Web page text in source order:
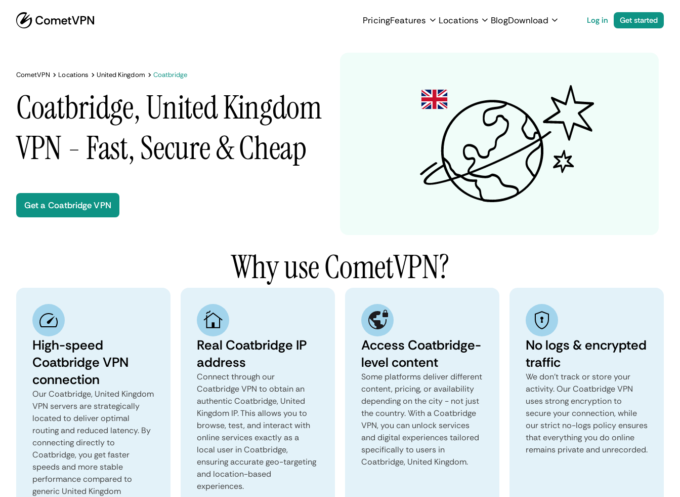
PricingFeatures Locations BlogDownload Log in Get started
CometVPN Locations United Kingdom Coatbridge
Coatbridge, United Kingdom
VPN - Fast, Secure & Cheap
Get a Coatbridge VPN
Why use CometVPN?
High-speed
Coatbridge VPN
connection
Our Coatbridge, United Kingdom
VPN servers are strategically
located to deliver optimal
routing and reduced latency. By
connecting directly to
Coatbridge, you get faster
speeds and more stable
performance compared to
generic United Kingdom
Real Coatbridge IP
address
Connect through our
Coatbridge VPN to obtain an
authentic Coatbridge, United
Kingdom IP. This allows you to
browse, test, and interact with
online services exactly as a
local user in Coatbridge,
ensuring accurate geo-targeting
and location-based
experiences.
Access Coatbridge-
level content
Some platforms deliver different
content, pricing, or availability
depending on the city - not just
the country. With a Coatbridge
VPN, you can unlock services
and digital experiences tailored
specifically to users in
Coatbridge, United Kingdom.
No logs & encrypted
traffic
We don't track or store your
activity. Our Coatbridge VPN
uses strong encryption to
secure your connection, while
our strict no-logs policy ensures
that everything you do online
remains private and unrecorded.